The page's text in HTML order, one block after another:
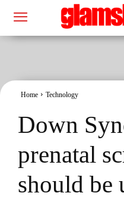
Home Technology
Down
prenatal
should be